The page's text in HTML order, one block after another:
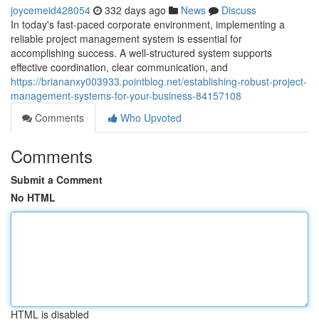
joycemeid428054 332 days ago News
Discuss
In today's fast-paced corporate environment, implementing a
reliable project management system is essential for
accomplishing success. A well-structured system supports
effective coordination, clear communication, and
https://briananxy003933.pointblog.net/establishing-robust-project-
management-systems-for-your-business-84157108
Comments
Who Upvoted
Comments
Submit a Comment
No HTML
HTML is disabled